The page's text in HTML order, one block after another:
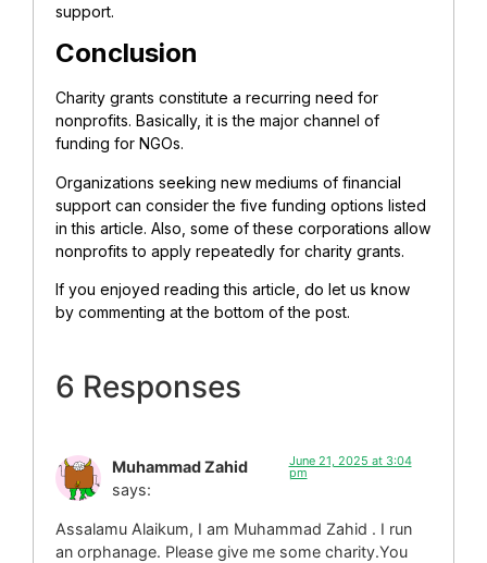
support.
Conclusion
Charity grants constitute a recurring need for
nonprofits. Basically, it is the major channel of
funding for NGOs.
Organizations seeking new mediums of financial
support can consider the five funding options listed
in this article. Also, some of these corporations allow
nonprofits to apply repeatedly for charity grants.
If you enjoyed reading this article, do let us know
by commenting at the bottom of the post.
6 Responses
Muhammad Zahid
says:
June 21, 2025 at 3:04
pm
Assalamu Alaikum, I am Muhammad Zahid . I run
an orphanage. Please give me some charity.You